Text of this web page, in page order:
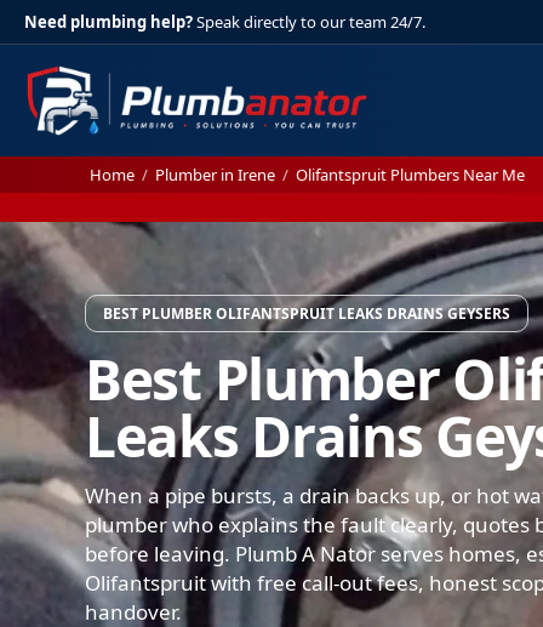
Need plumbing help?Speak directly to our team 24/7.
Home / Plumber in Irene / Olifantspruit Plumbers Near Me
BEST PLUMBER OLIFANTSPRUIT LEAKS DRAINS GEYSERS
Best Plumber
Leaks Drains
When a pipe bursts, a drain backs up, or hot
plumber who explains the fault clearly,
before leaving. Plumb A Nator serves homes,
Olifantspruit with free call-out fees, honest
handover.